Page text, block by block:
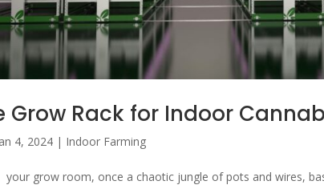
Grow Rack for Indoor
4, 2024 | Indoor Farming
your grow room, once a chaotic jungle of pots and wires,